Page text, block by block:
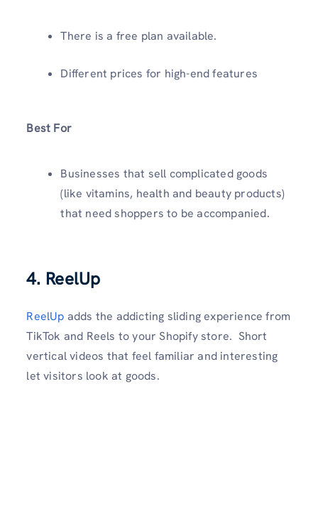
There is a free plan available.
Different prices for high-end features
Best For
Businesses that sell complicated goods
(like vitamins, health and beauty products)
that need shoppers to be accompanied.
4. ReelUp
ReelUp adds the addicting sliding experience from
TikTok and Reels to your Shopify store. Short
vertical videos that feel familiar and interesting
let visitors look at goods.